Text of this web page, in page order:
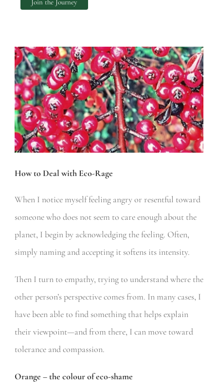
How to Deal with Eco-Rage
When I notice myself feeling angry or resentful toward
someone who does not seem to care enough about the
planet, I begin by acknowledging the feeling. Often,
simply naming and accepting it softens its intensity.
Then I turn to empathy, trying to understand where the
other person’s perspective comes from. In many cases, I
have been able to find something that helps explain
their viewpoint—and from there, I can move toward
tolerance and compassion.
Orange – the colour of eco-shame